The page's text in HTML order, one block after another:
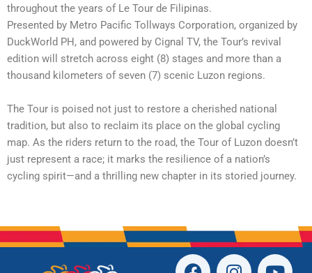
throughout the years of Le Tour de Filipinas.
Presented by Metro Pacific Tollways Corporation, organized by
DuckWorld PH, and powered by Cignal TV, the Tour’s revival
edition will stretch across eight (8) stages and more than a
thousand kilometers of seven (7) scenic Luzon regions.
The Tour is poised not just to restore a cherished national
tradition, but also to reclaim its place on the global cycling
map. As the riders return to the road, the Tour of Luzon doesn’t
just represent a race; it marks the resilience of a nation’s
cycling spirit—and a thrilling new chapter in its storied journey.
F
I
Y
T